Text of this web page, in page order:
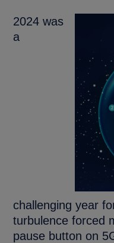
2024 was
a
challenging year
turbulence forced
pause button on